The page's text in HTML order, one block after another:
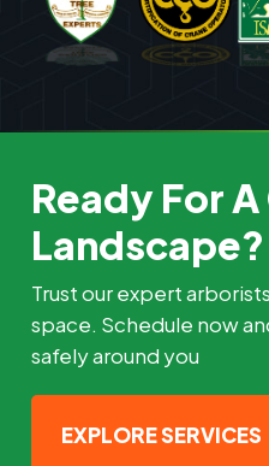
Ready For
Landscape?
Trust our expert
space. Schedule now
safely around you
EXPLORE SERVICES